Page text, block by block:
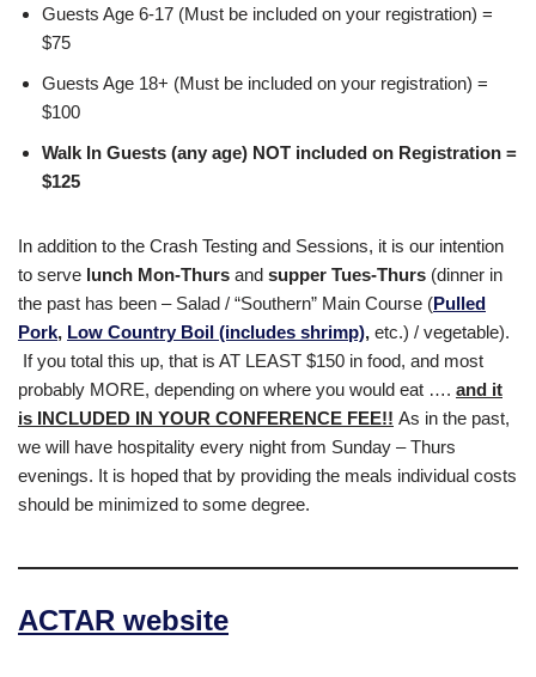
Guests Age 6-17 (Must be included on your registration) =
$75
Guests Age 18+ (Must be included on your registration) =
$100
Walk In Guests (any age) NOT included on Registration =
$125
In addition to the Crash Testing and Sessions, it is our intention
to serve lunch Mon-Thurs and supper Tues-Thurs (dinner in
the past has been – Salad / “Southern” Main Course (Pulled
Pork, Low Country Boil (includes shrimp), etc.) / vegetable).
If you total this up, that is AT LEAST $150 in food, and most
probably MORE, depending on where you would eat …. and it
is INCLUDED IN YOUR CONFERENCE FEE!! As in the past,
we will have hospitality every night from Sunday – Thurs
evenings. It is hoped that by providing the meals individual costs
should be minimized to some degree.
ACTAR website